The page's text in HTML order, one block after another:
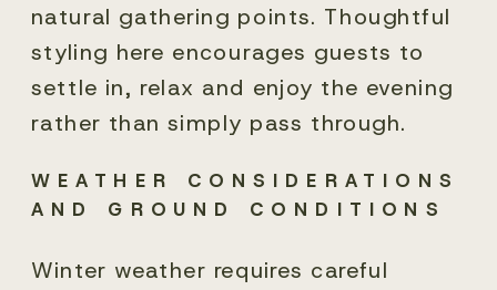
natural gathering points. Thoughtful
styling here encourages guests to
settle in, relax and enjoy the evening
rather than simply pass through.
WEATHER CONSIDERATIONS
AND GROUND CONDITIONS
Winter weather requires careful